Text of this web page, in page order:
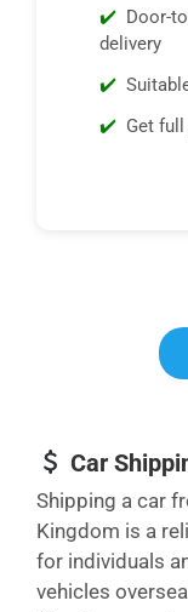
Door-
delivery
Get
Car
Shipping a car
Kingdom is a
for individuals
vehicles